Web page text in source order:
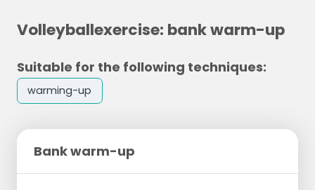
Volleyballexercise: bank warm-up
Suitable for the following techniques:
warming-up
Bank warm-up